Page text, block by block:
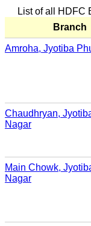
List of all HDFC
Branch
Amroha, Jyotiba
Chaudhryan,
Nagar
Main Chowk,
Nagar